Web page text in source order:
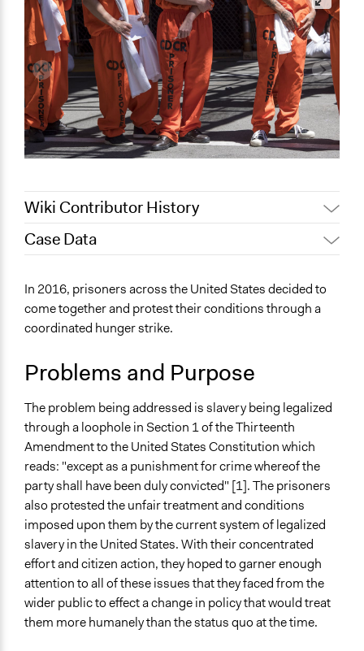
Wiki Contributor History
April 24, 2021
September 7,
2020
richards1000
August 15, 2020
richards1000
Case Data
Law Enforcement, Criminal Justice & Corrections
Human Rights & Civil Rights
Jails and Prisons
Collections
UA Clinton School of Public Service Students
Location
United States
Scope of Influence
National
Ongoing
No
Time Limited or Repeated?
In 2016, prisoners across the United States decided to
come together and protest their conditions through a
coordinated hunger strike.
Problems and Purpose
The problem being addressed is slavery being legalized
through a loophole in Section 1 of the Thirteenth
Amendment to the United States Constitution which
reads: "except as a punishment for crime whereof the
party shall have been duly convicted" [1]. The prisoners
also protested the unfair treatment and conditions
imposed upon them by the current system of legalized
slavery in the United States. With their concentrated
effort and citizen action, they hoped to garner enough
attention to all of these issues that they faced from the
wider public to effect a change in policy that would treat
them more humanely than the status quo at the time.